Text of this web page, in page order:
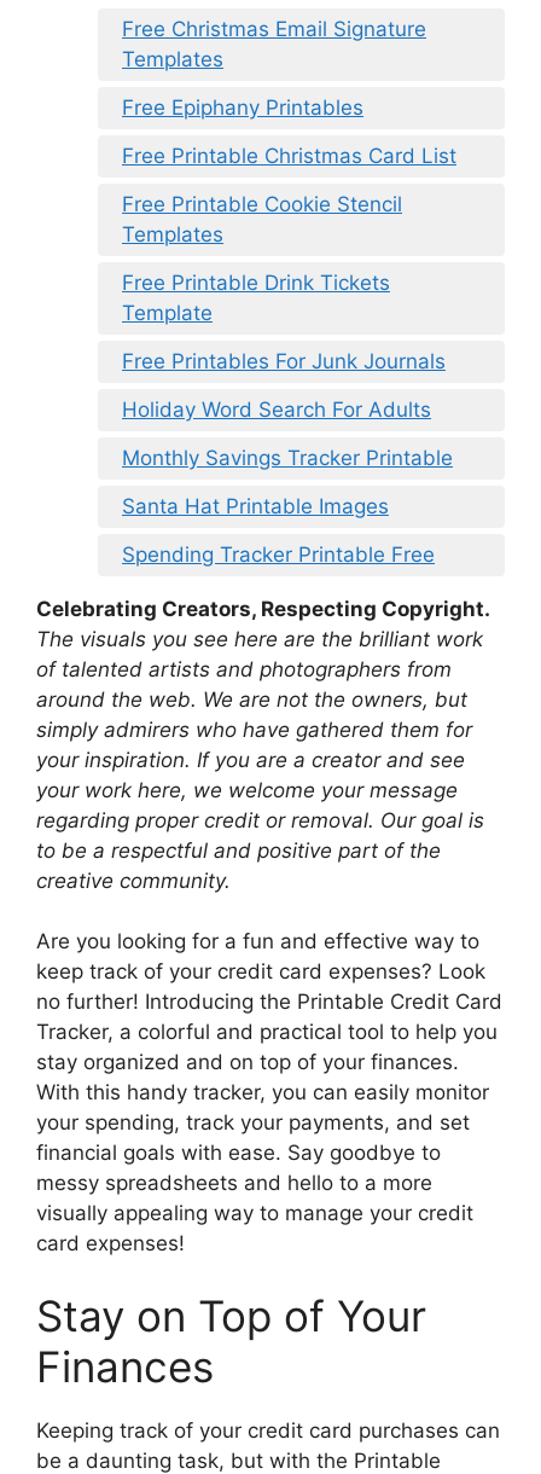
Free Christmas Email Signature
Templates
Free Epiphany Printables
Free Printable Christmas Card List
Free Printable Cookie Stencil
Templates
Free Printable Drink Tickets
Template
Free Printables For Junk Journals
Holiday Word Search For Adults
Monthly Savings Tracker Printable
Santa Hat Printable Images
Spending Tracker Printable Free
Celebrating Creators, Respecting Copyright.
The visuals you see here are the brilliant work
of talented artists and photographers from
around the web. We are not the owners, but
simply admirers who have gathered them for
your inspiration. If you are a creator and see
your work here, we welcome your message
regarding proper credit or removal. Our goal is
to be a respectful and positive part of the
creative community.
Are you looking for a fun and effective way to
keep track of your credit card expenses? Look
no further! Introducing the Printable Credit Card
Tracker, a colorful and practical tool to help you
stay organized and on top of your finances.
With this handy tracker, you can easily monitor
your spending, track your payments, and set
financial goals with ease. Say goodbye to
messy spreadsheets and hello to a more
visually appealing way to manage your credit
card expenses!
Stay on Top of Your
Finances
Keeping track of your credit card purchases can
be a daunting task, but with the Printable